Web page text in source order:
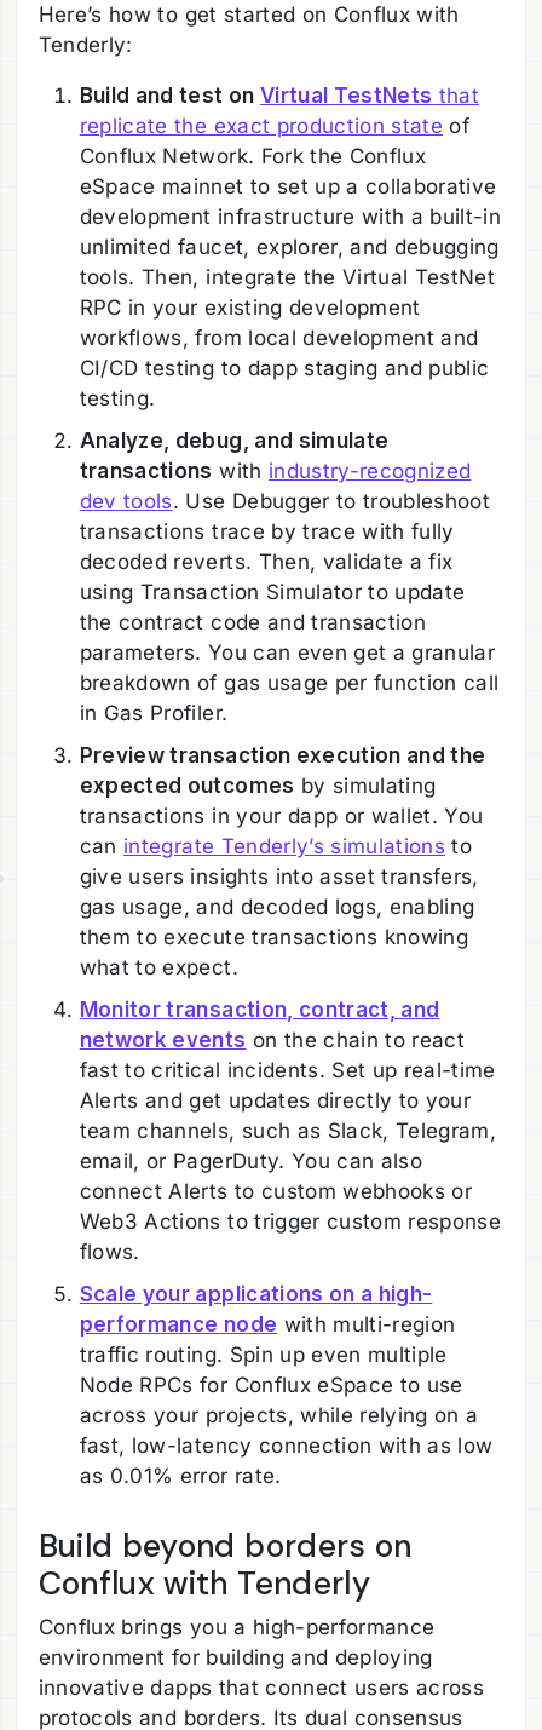
Here’s how to get started on Conflux with
Tenderly:
Build and test on Virtual TestNets that
replicate the exact production state of
Conflux Network. Fork the Conflux
eSpace mainnet to set up a collaborative
development infrastructure with a built-in
unlimited faucet, explorer, and debugging
tools. Then, integrate the Virtual TestNet
RPC in your existing development
workflows, from local development and
CI/CD testing to dapp staging and public
testing.
Analyze, debug, and simulate
transactions with industry-recognized
dev tools. Use Debugger to troubleshoot
transactions trace by trace with fully
decoded reverts. Then, validate a fix
using Transaction Simulator to update
the contract code and transaction
parameters. You can even get a granular
breakdown of gas usage per function call
in Gas Profiler.
Preview transaction execution and the
expected outcomes by simulating
transactions in your dapp or wallet. You
can integrate Tenderly’s simulations to
give users insights into asset transfers,
gas usage, and decoded logs, enabling
them to execute transactions knowing
what to expect.
Monitor transaction, contract, and
network events on the chain to react
fast to critical incidents. Set up real-time
Alerts and get updates directly to your
team channels, such as Slack, Telegram,
email, or PagerDuty. You can also
connect Alerts to custom webhooks or
Web3 Actions to trigger custom response
flows.
Scale your applications on a high-
performance node with multi-region
traffic routing. Spin up even multiple
Node RPCs for Conflux eSpace to use
across your projects, while relying on a
fast, low-latency connection with as low
as 0.01% error rate.
Build beyond borders on
Conflux with Tenderly
Conflux brings you a high-performance
environment for building and deploying
innovative dapps that connect users across
protocols and borders. Its dual consensus